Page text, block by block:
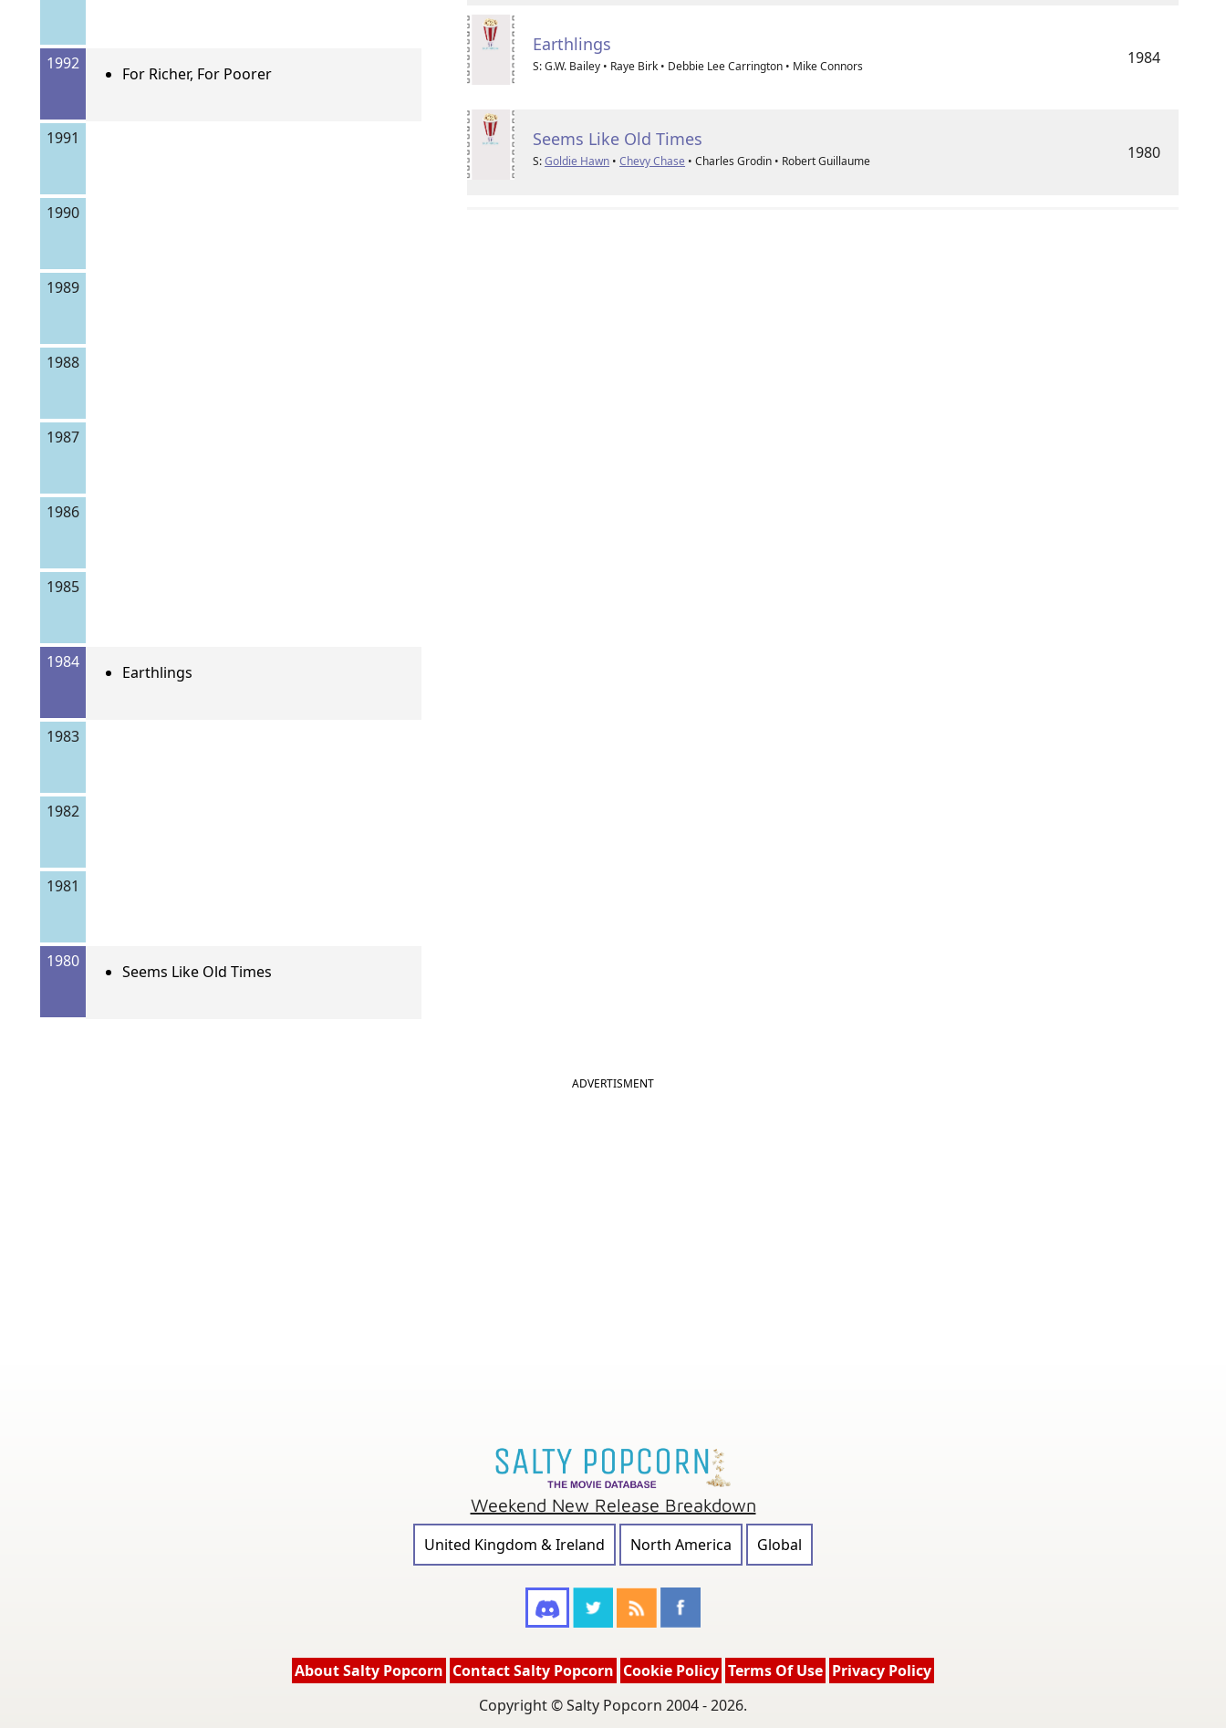
1992
For Richer, For Poorer
1991
1990
1989
1988
1987
1986
1985
1984
Earthlings
1983
1982
1981
1980
Seems Like Old Times
Earthlings
S: G.W. Bailey • Raye Birk • Debbie Lee Carrington • Mike Connors 1984
Seems Like Old Times
S:Goldie Hawn •Chevy Chase • Charles Grodin • Robert Guillaume 1980
ADVERTISMENT
Weekend New Release Breakdown
United Kingdom & Ireland North America Global
About Salty Popcorn Contact Salty Popcorn Cookie Policy Terms Of Use Privacy Policy
Copyright © Salty Popcorn 2004 - 2026.